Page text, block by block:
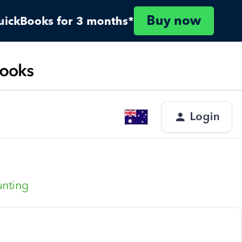
for 3 months* Buy now
Login